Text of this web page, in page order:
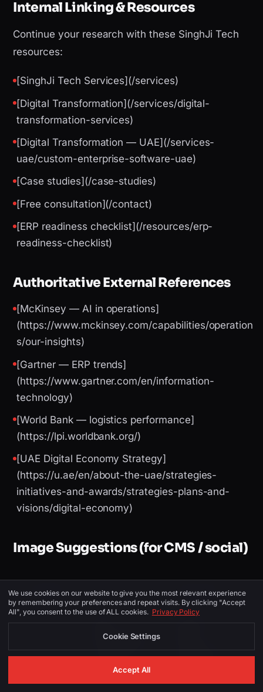
Internal Linking & Resources
Continue your research with these SinghJi Tech
resources:
[SinghJi Tech Services](/services)
[Digital Transformation](/services/digital-
transformation-services)
[Digital Transformation — UAE](/services-
uae/custom-enterprise-software-uae)
[Case studies](/case-studies)
[Free consultation](/contact)
[ERP readiness checklist](/resources/erp-
readiness-checklist)
Authoritative External References
[McKinsey — AI in operations]
(https://www.mckinsey.com/capabilities/operation
s/our-insights)
[Gartner — ERP trends]
(https://www.gartner.com/en/information-
technology)
[World Bank — logistics performance]
(https://lpi.worldbank.org/)
[UAE Digital Economy Strategy]
(https://u.ae/en/about-the-uae/strategies-
initiatives-and-awards/strategies-plans-and-
visions/digital-economy)
Image Suggestions (for CMS / social)
PLACEMENT ALT TEXT DESCRIPTION
Hero
transformation
company dubai
Dubai skyline or
Transformation
We use cookies on our website to give you the most relevant experience
by remembering your preferences and repeat visits. By clicking "Accept
All", you consent to the use of ALL cookies. Privacy Policy
Cookie Settings
Accept All